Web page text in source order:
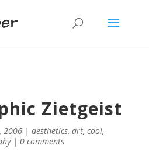
Zietgeist
2006| aesthetics, art, cool,
| 0 comments